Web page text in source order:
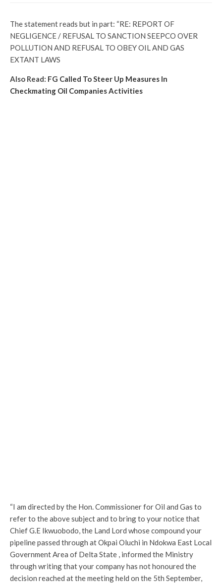
The statement reads but in part: “RE: REPORT OF
NEGLIGENCE / REFUSAL TO SANCTION SEEPCO OVER
POLLUTION AND REFUSAL TO OBEY OIL AND GAS
EXTANT LAWS
Also Read: FG Called To Steer Up Measures In
Checkmating Oil Companies Activities
“I am directed by the Hon. Commissioner for Oil and Gas to
refer to the above subject and to bring to your notice that
Chief G.E Ikwuobodo, the Land Lord whose compound your
pipeline passed through at Okpai Oluchi in Ndokwa East Local
Government Area of Delta State , informed the Ministry
through writing that your company has not honoured the
decision reached at the meeting held on the 5th September,